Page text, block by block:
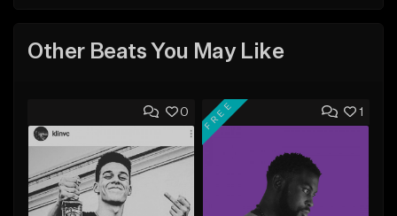
Other Beats You May Like
0 1
FREE